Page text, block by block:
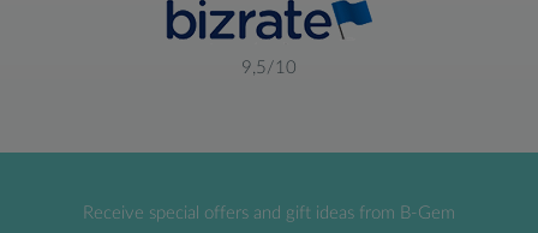
9,5/10
Receive special offers and gift ideas from B-Gem